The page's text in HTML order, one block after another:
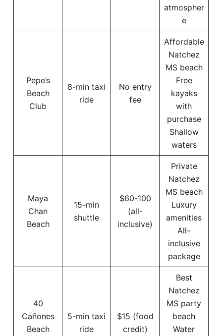
atmospher
e
Pepe’s
Beach
Club
8-min taxi
ride
No entry
fee
Affordable
Natchez
MS beach
Free
kayaks
with
purchase
Shallow
waters
Maya
Chan
Beach
15-min
shuttle
$60-100
(all-
inclusive)
Private
Natchez
MS beach
Luxury
amenities
All-
inclusive
package
40
Cañones
Beach
5-min taxi
ride
$15 (food
credit)
Best
Natchez
MS party
beach
Water